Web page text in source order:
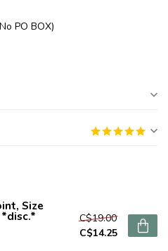
PO BOX)
Size
C$19.00
C$14.25